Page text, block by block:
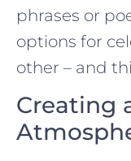
phrases or
options for
other – and
Creating